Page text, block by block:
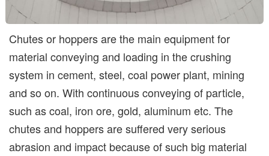
Chutes or hoppers are the main equipment for
material conveying and loading in the crushing
system in cement, steel, coal power plant, mining
and so on. With continuous conveying of particle,
such as coal, iron ore, gold, aluminum etc. The
chutes and hoppers are suffered very serious
abrasion and impact because of such big material